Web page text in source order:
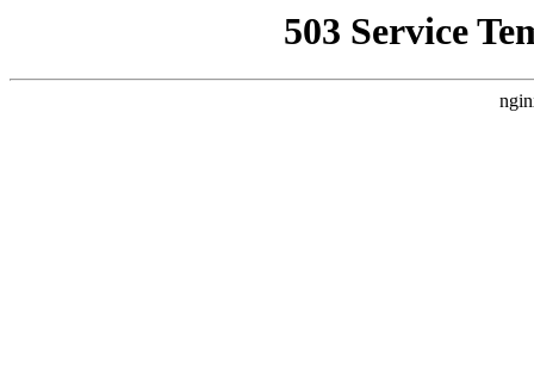
503 Service